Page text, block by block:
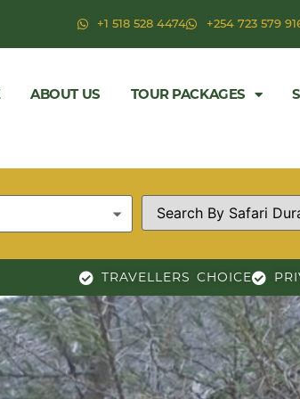
+1 518 528 4474 +254 723 579
ABOUT US TOUR PACKAGES
TRAVELLERS CHOICE